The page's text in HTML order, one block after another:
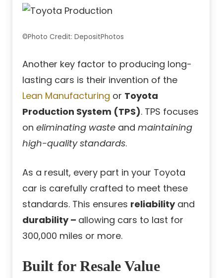
©Photo Credit: DepositPhotos
Another key factor to producing long-
lasting cars is their invention of the
Lean Manufacturing or Toyota
Production System (TPS). TPS focuses
on eliminating waste and maintaining
high-quality standards.
As a result, every part in your Toyota
car is carefully crafted to meet these
standards. This ensures reliabilityand
durability – allowing cars to last for
300,000 miles or more.
Built for Resale Value